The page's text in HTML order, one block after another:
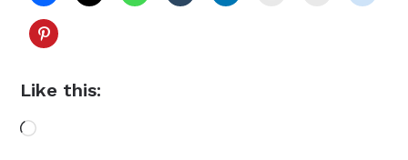
Like this:
Loading…